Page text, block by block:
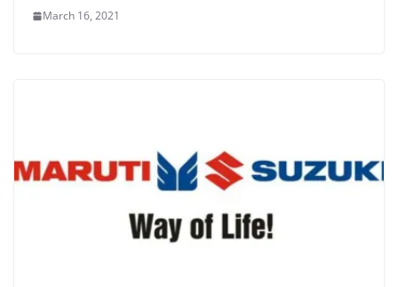
March 16, 2021